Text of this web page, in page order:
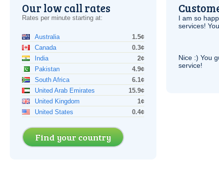
Our low call rates
Rates per minute starting at:
Australia
1.5¢
Canada
0.3¢
India
2¢
Pakistan
4.9¢
South Africa
6.1¢
United Arab Emirates
15.9¢
United Kingdom
1¢
United States
0.4¢
Find your country
I am so
services!
Nice :) You
service!